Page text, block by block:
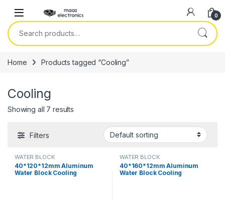
0
Search for:
Home Products tagged “Cooling”
Cooling
Showing all 7 results
Filters
WATER BLOCK
40*120*12mm Aluminum
Water Block Cooling
WATER BLOCK
40*160*12mm Aluminum
Water Block Cooling